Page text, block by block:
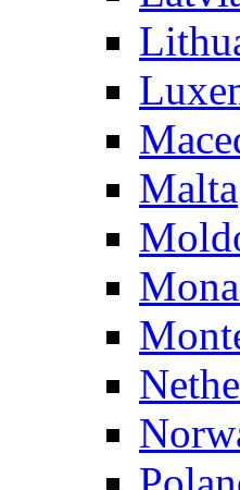
Malta